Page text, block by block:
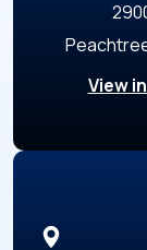
View